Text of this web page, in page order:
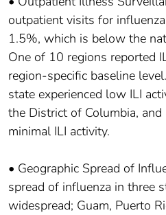
outpatient visits for
1.5%, which is below the
One of 10 regions reported
region-specific baseline
state experienced low ILI
the District of Columbia,
minimal ILI activity.
• Geographic Spread of
spread of influenza in three
widespread; Guam, Puerto